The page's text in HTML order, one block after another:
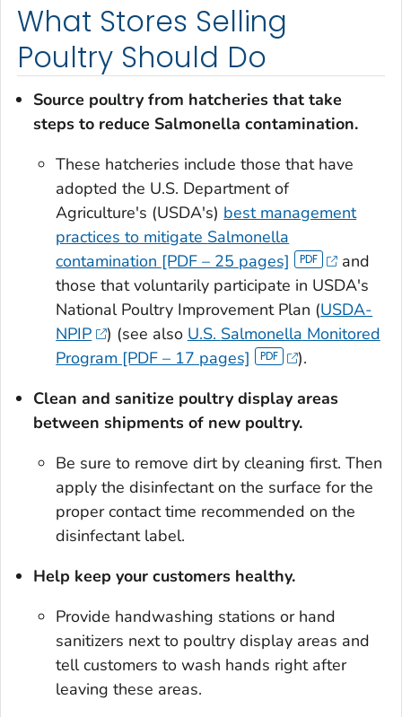
What Stores Selling
Poultry Should Do
Source poultry from hatcheries that take
steps to reduce Salmonella contamination.
These hatcheries include those that have
adopted the U.S. Department of
Agriculture's (USDA's) best management
practices to mitigate Salmonella
contamination [PDF – 25 pages]
and
those that voluntarily participate in USDA's
National Poultry Improvement Plan (USDA-
NPIP
) (see also U.S. Salmonella Monitored
Program [PDF – 17 pages]
).
Clean and sanitize poultry display areas
between shipments of new poultry.
Be sure to remove dirt by cleaning first. Then
apply the disinfectant on the surface for the
proper contact time recommended on the
disinfectant label.
Help keep your customers healthy.
Provide handwashing stations or hand
sanitizers next to poultry display areas and
tell customers to wash hands right after
leaving these areas.